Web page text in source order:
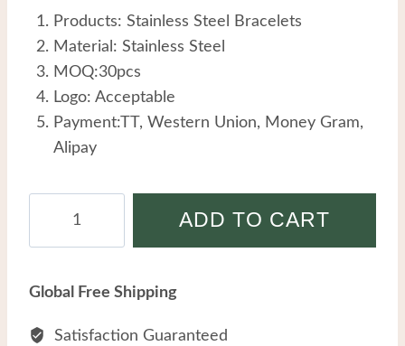
Products: Stainless Steel Bracelets
Material: Stainless Steel
MOQ:30pcs
Logo: Acceptable
Payment:TT, Western Union, Money Gram,
Alipay
Stainless
Retro
ADD TO CART
Global Free Shipping
Satisfaction Guaranteed